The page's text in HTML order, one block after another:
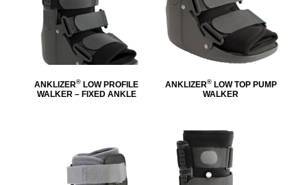
ANKLIZER® LOW PROFILE
WALKER – FIXED ANKLE
ANKLIZER®LOW TOP PUMP
WALKER